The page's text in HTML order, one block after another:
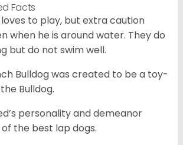
Facts
loves to play, but extra caution
when he is around water. They do
but do not swim well.
Bulldog was created to be a toy-
Bulldog.
personality and demeanor
the best lap dogs.